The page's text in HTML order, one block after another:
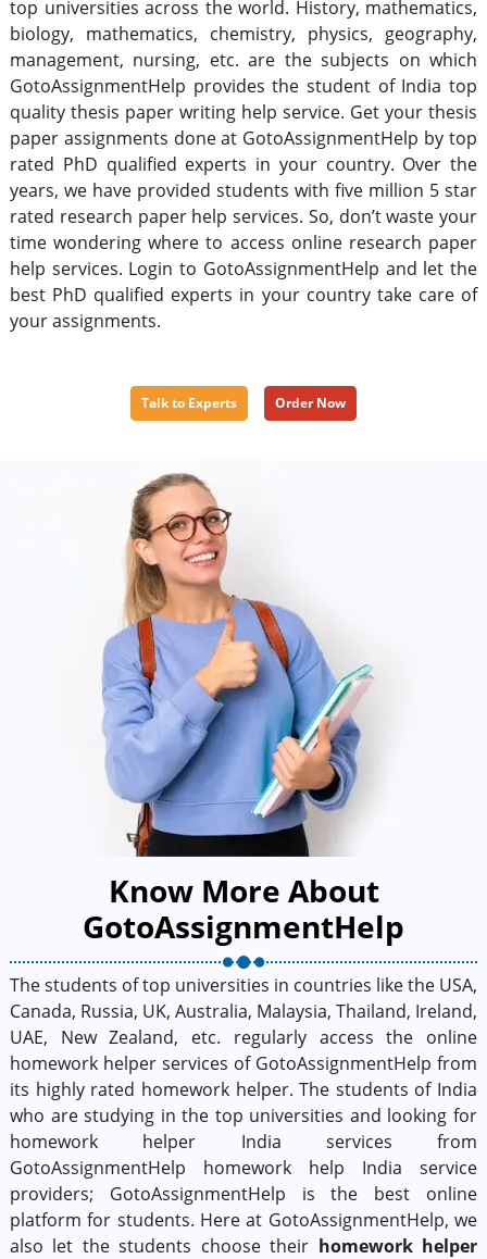
top universities across the world. History, mathematics,
biology, mathematics, chemistry, physics, geography,
management, nursing, etc. are the subjects on which
GotoAssignmentHelp provides the student of India top
quality thesis paper writing help service. Get your thesis
paper assignments done at GotoAssignmentHelp by top
rated PhD qualified experts in your country. Over the
years, we have provided students with five million 5 star
rated research paper help services. So, don’t waste your
time wondering where to access online research paper
help services. Login to GotoAssignmentHelp and let the
best PhD qualified experts in your country take care of
your assignments.
Talk to Experts Order Now
Know More About
GotoAssignmentHelp
The students of top universities in countries like the USA,
Canada, Russia, UK, Australia, Malaysia, Thailand, Ireland,
UAE, New Zealand, etc. regularly access the online
homework helper services of GotoAssignmentHelp from
its highly rated homework helper. The students of India
who are studying in the top universities and looking for
homework helper India services from
GotoAssignmentHelp homework help India service
providers; GotoAssignmentHelp is the best online
platform for students. Here at GotoAssignmentHelp, we
also let the students choose their homework helper